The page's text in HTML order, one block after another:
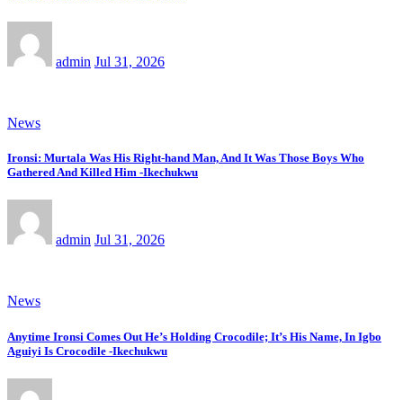
admin Jul 31, 2026
News
Ironsi: Murtala Was His Right-hand Man, And It Was Those Boys Who
Gathered And Killed Him -Ikechukwu
admin Jul 31, 2026
News
Anytime Ironsi Comes Out He’s Holding Crocodile; It’s His Name, In Igbo
Aguiyi Is Crocodile -Ikechukwu